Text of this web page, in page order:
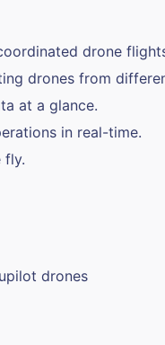
drone
drones from
at a glance.
in real-time.
fly.
drones